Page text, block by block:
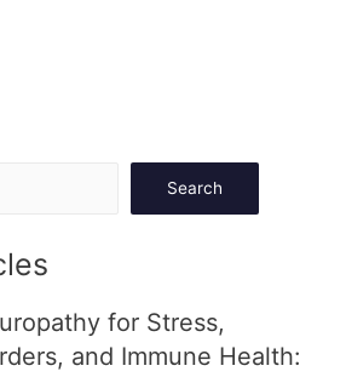
Search
for Stress,
and Immune Health: